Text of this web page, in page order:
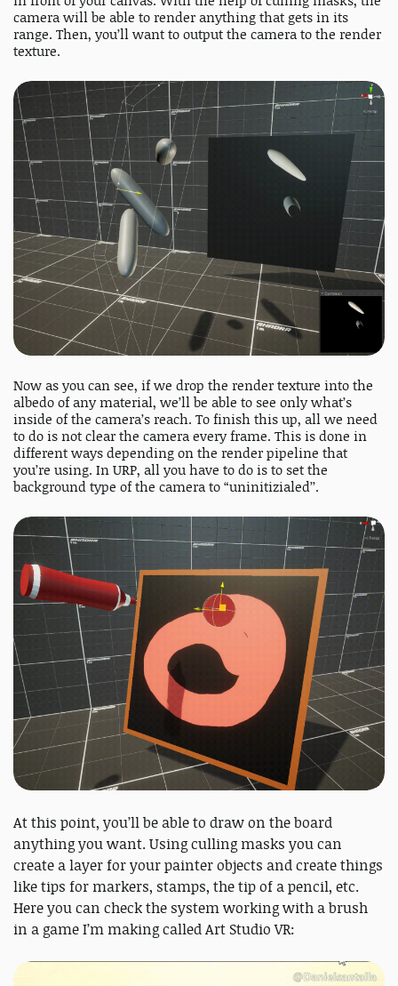
camera will be able to render anything that gets in its
range. Then, you’ll want to output the camera to the render
texture.
Now as you can see, if we drop the render texture into the
albedo of any material, we’ll be able to see only what’s
inside of the camera’s reach. To finish this up, all we need
to do is not clear the camera every frame. This is done in
different ways depending on the render pipeline that
you’re using. In URP, all you have to do is to set the
background type of the camera to “uninitizialed’’.
At this point, you’ll be able to draw on the board
anything you want. Using culling masks you can
create a layer for your painter objects and create things
like tips for markers, stamps, the tip of a pencil, etc.
Here you can check the system working with a brush
in a game I’m making called Art Studio VR: